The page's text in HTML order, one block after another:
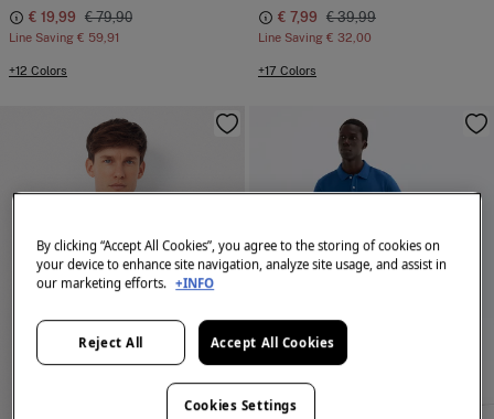
€ 19,99 € 79,90
Line Saving € 59,91
+12 Colors
€ 7,99 € 39,99
Line Saving € 32,00
+17 Colors
By clicking “Accept All Cookies”, you agree to the storing of cookies on
your device to enhance site navigation, analyze site usage, and assist in
our marketing efforts. +INFO
Reject All Accept All Cookies
Cookies Settings